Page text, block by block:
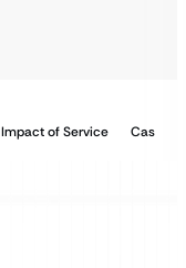
Impact of Service Case